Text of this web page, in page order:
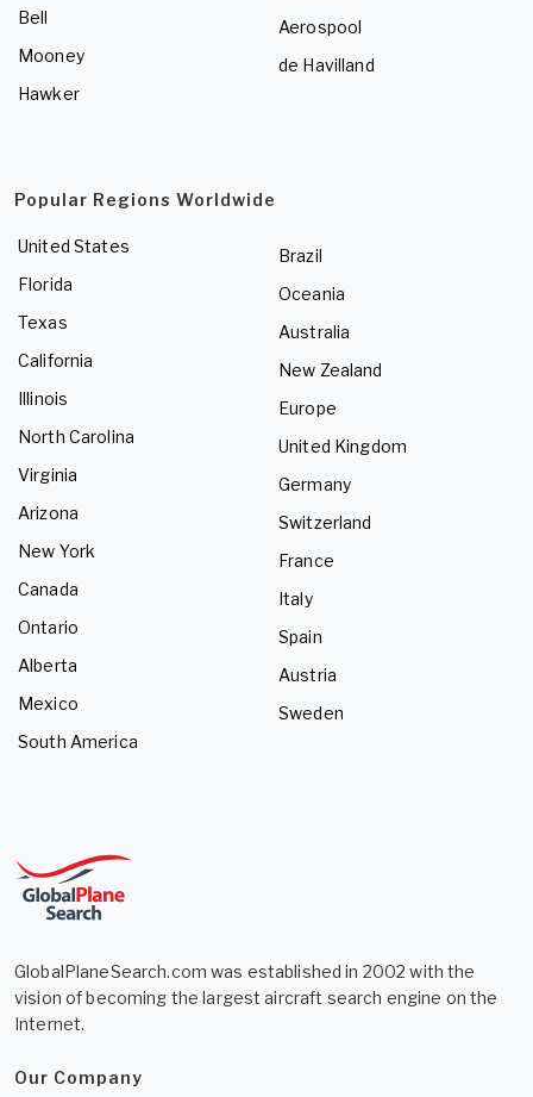
Bell
Mooney
Hawker
Aerospool
de Havilland
Popular Regions Worldwide
United States
Florida
Texas
California
Illinois
North Carolina
Virginia
Arizona
New York
Canada
Ontario
Alberta
Mexico
South America
Brazil
Oceania
Australia
New Zealand
Europe
United Kingdom
Germany
Switzerland
France
Italy
Spain
Austria
Sweden
GlobalPlaneSearch.com was established in 2002 with the
vision of becoming the largest aircraft search engine on the
Internet.
Our Company